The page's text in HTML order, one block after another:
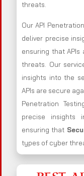
threats.
Our API
deliver precise
ensuring that
threats. Our
insights into the
APIs are secure
Penetration
precise insights
ensuring that
types of cyber